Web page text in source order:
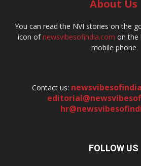
About Us
You can read the NVI stories on the
icon ofnewsvibesofindia.com on the
mobile phone
Contact us:
FOLLOW US